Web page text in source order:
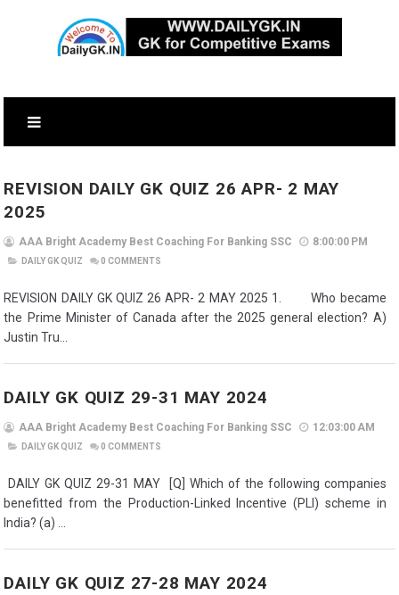
REVISION DAILY GK QUIZ 26 APR- 2 MAY
2025
AAA Bright Academy Best Coaching For Banking SSC 8:00:00 PM
DAILY GK QUIZ 0 COMMENTS
REVISION DAILY GK QUIZ 26 APR- 2 MAY 2025 1. Who became
the Prime Minister of Canada after the 2025 general election? A)
Justin Tru...
DAILY GK QUIZ 29-31 MAY 2024
AAA Bright Academy Best Coaching For Banking SSC 12:03:00 AM
DAILY GK QUIZ 0 COMMENTS
DAILY GK QUIZ 29-31 MAY [Q] Which of the following companies
benefitted from the Production-Linked Incentive (PLI) scheme in
India? (a) ...
DAILY GK QUIZ 27-28 MAY 2024